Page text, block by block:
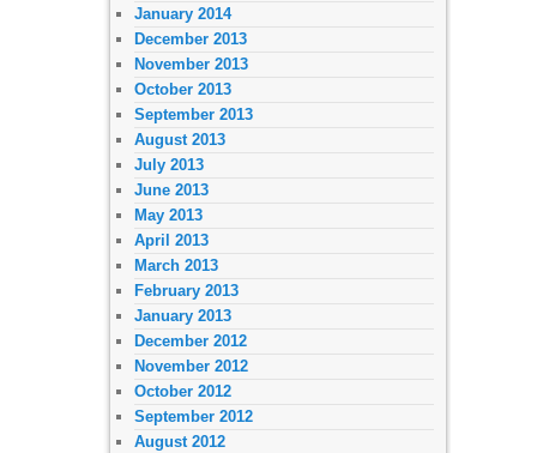
January 2014
December 2013
November 2013
October 2013
September 2013
August 2013
July 2013
June 2013
May 2013
April 2013
March 2013
February 2013
January 2013
December 2012
November 2012
October 2012
September 2012
August 2012